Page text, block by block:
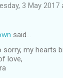
3 May 2017
said…
sorry, my hearts
love,